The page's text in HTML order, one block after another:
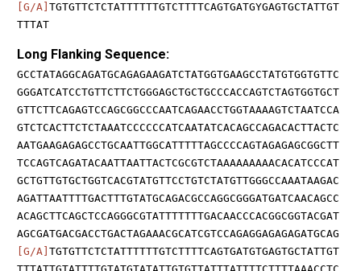
[G/A] TGTGTTCTCTATTTTTTGTCTTTTCAGTGATGYGAGTGCTATTGT
TTTAT
Long Flanking Sequence:
GCCTATAGGCAGATGCAGAGAAGATCTATGGTGAAGCCTATGTGGTGTTC
GGGATCATCCTGTTCTTCTGGGAGCTGCTGCCCACCAGTCTAGTGGTGCT
GTTCTTCAGAGTCCAGCGGCCCAATCAGAACCTGGTAAAAGTCTAATCCA
GTCTCACTTCTCTAAATCCCCCCATCAATATCACAGCCAGACACTTACTC
AATGAAGAGAGCCTGCAATTGGCATTTTTAGCCCCAGTAGAGAGCGGCTT
TCCAGTCAGATACAATTAATTACTCGCGTCTAAAAAAAAACACATCCCAT
GCTGTTGTGCTGGTCACGTATGTTCCTGTCTATGTTGGGCCAAATAAGAC
AGATTAATTTTGACTTTGTATGCAGACGCCAGGCGGGATGATCAACAGCC
ACAGCTTCAGCTCCAGGGCGTATTTTTTTGACAACCCACGGCGGTACGAT
AGCGATGACGACCTGACTAGAAACGCATCGTCCAGAGGAGAGAGATGCAG
[G/A] TGTGTTCTCTATTTTTTGTCTTTTCAGTGATGTGAGTGCTATTGT